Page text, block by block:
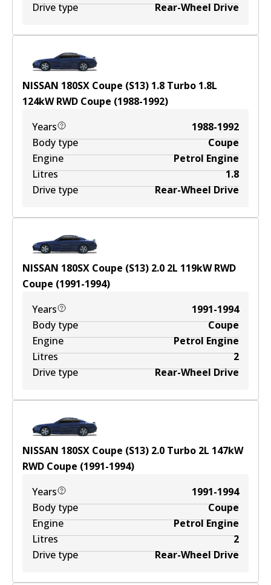
Drive type
Rear-Wheel Drive
NISSAN 180SX Coupe (S13) 1.8 Turbo 1.8L
124kWRWD Coupe (1988-1992)
Years
1988-1992
Body type
Coupe
Engine
Petrol Engine
Litres
1.8
Drive type
Rear-Wheel Drive
NISSAN 180SX Coupe (S13) 2.0 2L 119kWRWD
Coupe (1991-1994)
Years
1991-1994
Body type
Coupe
Engine
Petrol Engine
Litres
2
Drive type
Rear-Wheel Drive
NISSAN 180SX Coupe (S13) 2.0 Turbo 2L 147kW
RWD Coupe (1991-1994)
Years
1991-1994
Body type
Coupe
Engine
Petrol Engine
Litres
2
Drive type
Rear-Wheel Drive